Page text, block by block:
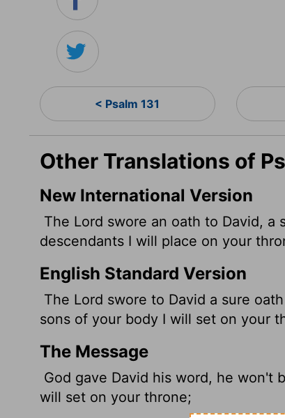
< Psalm 131
Other Translations of
New International Version
The Lord swore an oath to David, a
descendants I will place on your
English Standard Version
The Lord swore to David a sure
sons of your body I will set on your
The Message
God gave David his word, he won't
will set on your throne;